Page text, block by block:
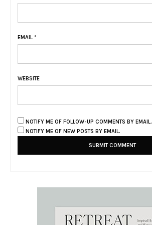
EMAIL *
WEBSITE
NOTIFY ME OF FOLLOW-UP COMMENTS BY EMAIL.
NOTIFY ME OF NEW POSTS BY EMAIL.